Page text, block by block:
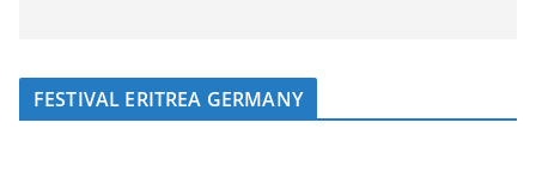
FESTIVAL ERITREA GERMANY